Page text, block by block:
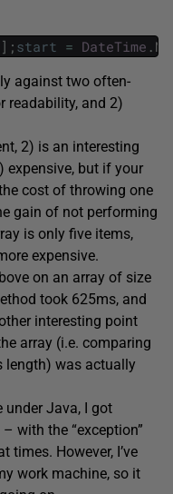
] ; start = DateTime .
against two often-
readability, and 2)
2) is an interesting
expensive, but if your
cost of throwing one
gain of not performing
is only five items,
expensive.
on an array of size
took 625ms, and
interesting point
array (i.e. comparing
length) was actually
under Java, I got
with the “exception”
times. However, I’ve
work machine, so it